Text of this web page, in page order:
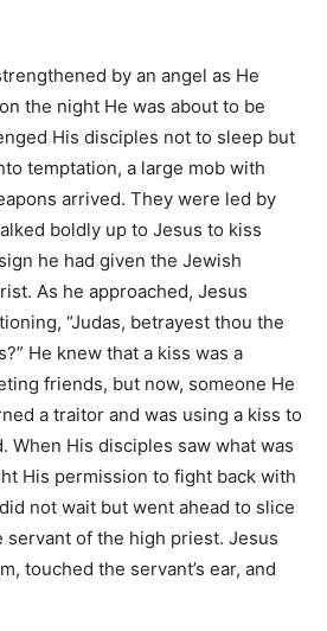
by an angel as He
the night He was about to be
His disciples not to sleep but
temptation, a large mob with
arrived. They were led by
boldly up to Jesus to kiss
he had given the Jewish
As he approached, Jesus
“Judas, betrayest thou the
He knew that a kiss was a
friends, but now, someone He
a traitor and was using a kiss to
When His disciples saw what was
His permission to fight back with
not wait but went ahead to slice
of the high priest. Jesus
touched the servant’s ear, and